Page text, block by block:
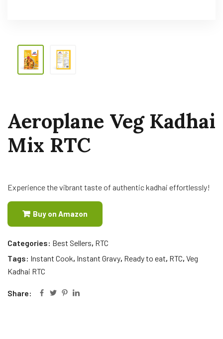
Aeroplane Veg Kadhai
Mix RTC
Experience the vibrant taste of authentic kadhai effortlessly!
Buy on Amazon
Categories: Best Sellers, RTC
Tags: Instant Cook, Instant Gravy, Ready to eat, RTC, Veg
Kadhai RTC
Share: